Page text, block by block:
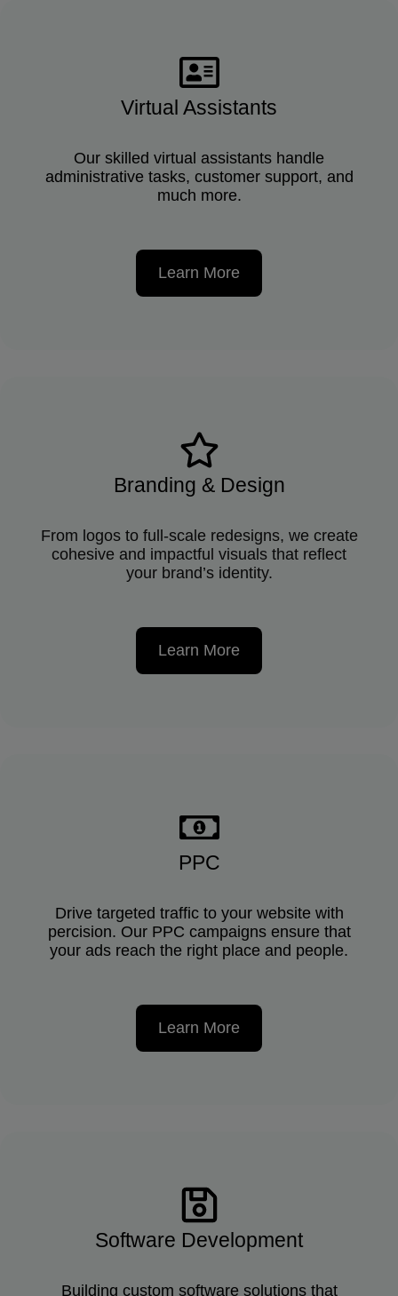
Virtual Assistants
Our skilled virtual assistants handle
administrative tasks, customer support, and
much more.
Learn More
Branding & Design
From logos to full-scale redesigns, we create
cohesive and impactful visuals that reflect
your brand’s identity.
Learn More
PPC
Drive targeted traffic to your website with
percision. Our PPC campaigns ensure that
your ads reach the right place and people.
Learn More
Software Development
Building custom software solutions that